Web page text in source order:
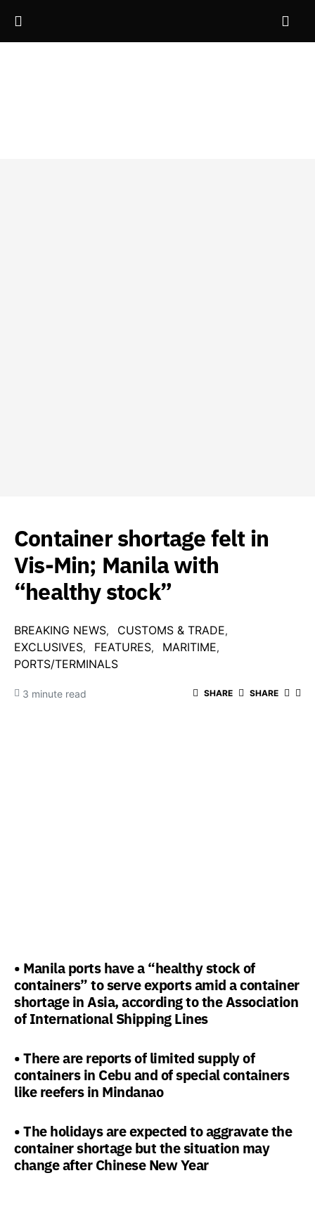
Container shortage felt in
Vis-Min; Manila with
“healthy stock”
BREAKING NEWS
CUSTOMS & TRADE
EXCLUSIVES
FEATURES
MARITIME
PORTS/TERMINALS
3 minute read SHARE SHARE
• Manila ports have a “healthy stock of
containers” to serve exports amid a container
shortage in Asia, according to the Association
of International Shipping Lines
• There are reports of limited supply of
containers in Cebu and of special containers
like reefers in Mindanao
• The holidays are expected to aggravate the
container shortage but the situation may
change after Chinese New Year